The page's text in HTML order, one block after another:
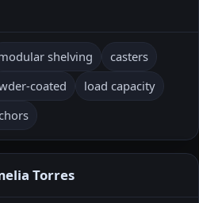
shelving
casters
coated
load capacity
Torres